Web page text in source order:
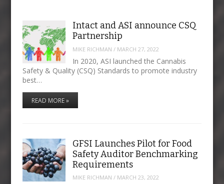
Intact and ASI announce CSQ
Partnership
MIKE RICHMAN / MARCH 27, 2022
In 2020, ASI launched the Cannabis
Safety & Quality (CSQ) Standards to promote industry
best…
READ MORE »
GFSI Launches Pilot for Food
Safety Auditor Benchmarking
Requirements
MIKE RICHMAN / MARCH 23, 2022